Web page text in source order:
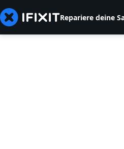
Repariere deine